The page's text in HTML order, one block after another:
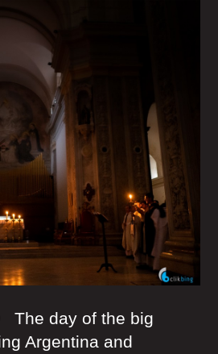
The day of the big
Argentina and